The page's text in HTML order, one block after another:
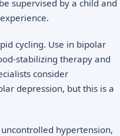
supervised by a child and
cycling. Use in bipolar
stabilizing therapy and
consider
depression, but this is a
hypertension,